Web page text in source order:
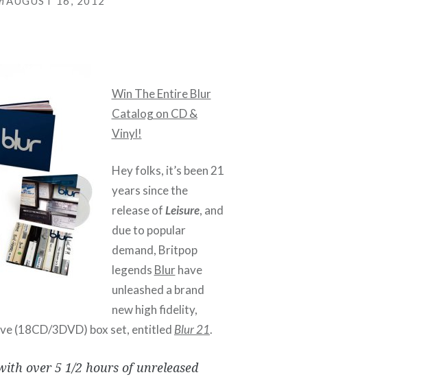
Win The Entire Blur
Catalog on CD &
Vinyl!
Hey folks, it’s been 21
years since the
release ofLeisure, and
due to popular
demand, Britpop
legends Blurhave
unleashed a brand
new high fidelity,
(18CD/3DVD) box set, entitled Blur 21.
over 5 1/2 hours of unreleased